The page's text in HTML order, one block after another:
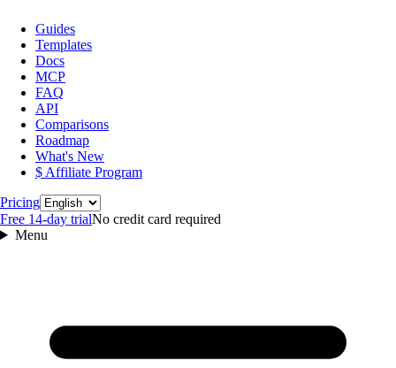
Guides
Templates
Docs
MCP
FAQ
API
Comparisons
Roadmap
What's New
$ Affiliate Program
PricingLanguage
Free 14‑day trialNo credit card required
Menu